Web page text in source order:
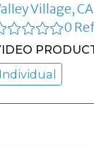
Village, CA
0
Individual